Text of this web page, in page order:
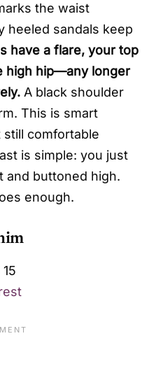
the waist
heeled sandals keep
have a flare, your top
high hip—any longer
A black shoulder
This is smart
still comfortable
is simple: you just
and buttoned high.
enough.